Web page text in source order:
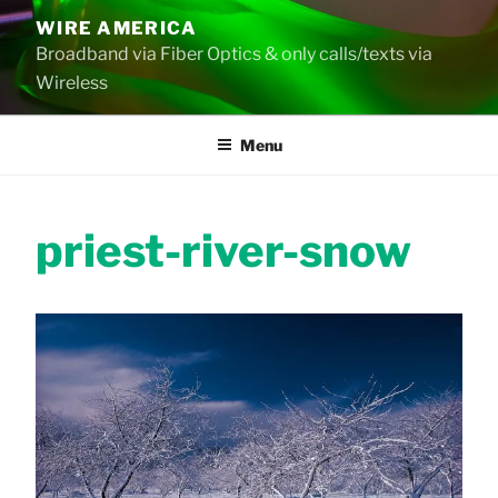
Skip
to
content
WIRE AMERICA
Broadband via Fiber Optics & only calls/texts via
Wireless
Menu
priest-river-snow